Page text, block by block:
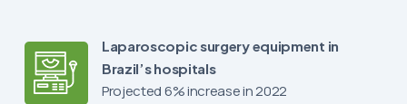
Laparoscopic surgery equipment in
Brazil’s hospitals
Projected 6% increase in 2022